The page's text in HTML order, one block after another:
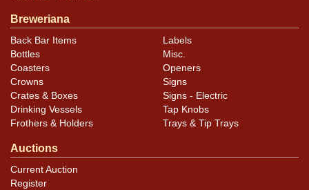
Breweriana
Back Bar Items
Bottles
Coasters
Crowns
Crates & Boxes
Drinking Vessels
Frothers & Holders
Labels
Misc.
Openers
Signs
Signs - Electric
Tap Knobs
Trays & Tip Trays
Auctions
Current Auction
Register